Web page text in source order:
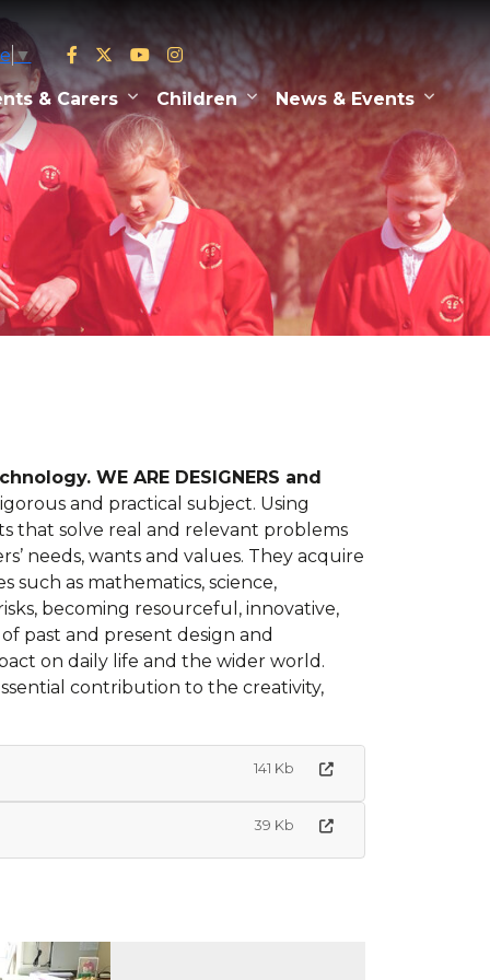
▼
& Carers Children News & Events
WE ARE DESIGNERS and
and practical subject. Using
that solve real and relevant problems
needs, wants and values. They acquire
such as mathematics, science,
becoming resourceful, innovative,
past and present design and
on daily life and the wider world.
contribution to the creativity,
141 Kb
39 Kb